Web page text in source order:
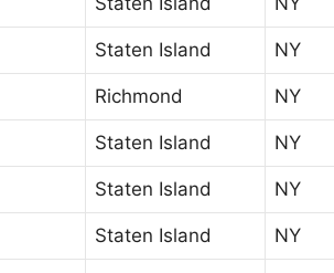
Staten Island NY
Richmond NY
Staten Island NY
Staten Island NY
Staten Island NY